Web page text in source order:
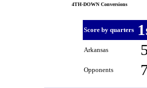
4TH-DOWN Conversions
Score by quarters
Arkansas
Opponents